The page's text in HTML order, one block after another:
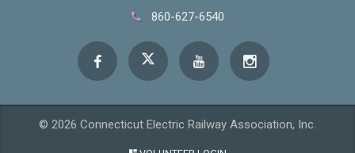
860-627-6540
© 2026 Connecticut Electric Railway Association, Inc.